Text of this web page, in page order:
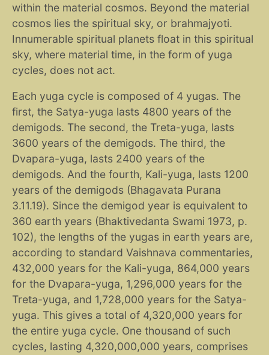
within the material cosmos. Beyond the material
cosmos lies the spiritual sky, or brahmajyoti.
Innumerable spiritual planets float in this spiritual
sky, where material time, in the form of yuga
cycles, does not act.
Each yuga cycle is composed of 4 yugas. The
first, the Satya-yuga lasts 4800 years of the
demigods. The second, the Treta-yuga, lasts
3600 years of the demigods. The third, the
Dvapara-yuga, lasts 2400 years of the
demigods. And the fourth, Kali-yuga, lasts 1200
years of the demigods (Bhagavata Purana
3.11.19). Since the demigod year is equivalent to
360 earth years (Bhaktivedanta Swami 1973, p.
102), the lengths of the yugas in earth years are,
according to standard Vaishnava commentaries,
432,000 years for the Kali-yuga, 864,000 years
for the Dvapara-yuga, 1,296,000 years for the
Treta-yuga, and 1,728,000 years for the Satya-
yuga. This gives a total of 4,320,000 years for
the entire yuga cycle. One thousand of such
cycles, lasting 4,320,000,000 years, comprises